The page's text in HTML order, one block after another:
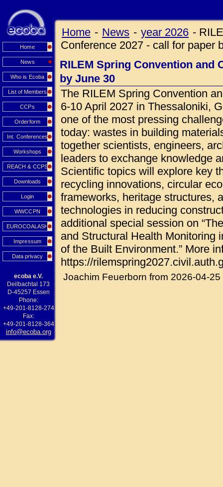
Home
News
Who is Ecoba
List of Members
CCPs
Orderform
Int. Conferences
Workshops
REACH & CCPS
Downloads
Login
WWCCPN
EUROCOALASH
Impressum
Data privacy
ecoba e.V.
Deilbachtal 173
D-45257 Essen
Phone:
+49-201-8128-274
Fax:
+49-201-8128-364
info@ecoba.org
Home - News - year 2026 -
Conference 2027 - call for paper
RILEM Spring Convention and
by June 30
The RILEM Spring Convention
6-10 April 2027 in Thessaloniki,
one of the most pressing
today: wastes in building
together scientists, engineers,
leaders to exchange knowledge
Scientific topics will explore key
recycling innovations, circular
frameworks, heritage structures,
technologies in reducing
additional special session on
and Structural Health Monitoring
of the Built Environment.” More
https://
Joachim Feuerborn from 2026-04-25